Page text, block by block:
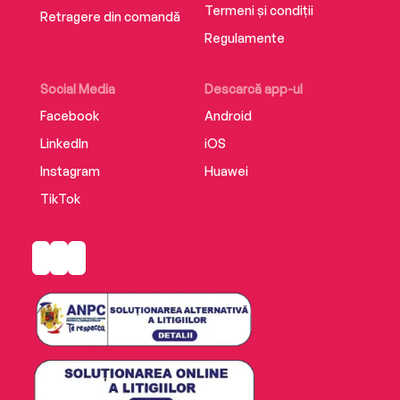
Retragere din comandă
Social Media
Facebook
LinkedIn
Instagram
TikTok
Descarcă app-ul
Android
iOS
Huawei
Termeni și condiții
Regulamente